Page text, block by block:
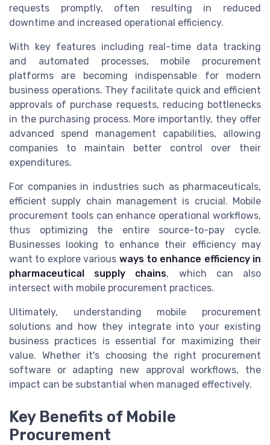
requests promptly, often resulting in reduced
downtime and increased operational efficiency.
With key features including real-time data tracking
and automated processes, mobile procurement
platforms are becoming indispensable for modern
business operations. They facilitate quick and efficient
approvals of purchase requests, reducing bottlenecks
in the purchasing process. More importantly, they offer
advanced spend management capabilities, allowing
companies to maintain better control over their
expenditures.
For companies in industries such as pharmaceuticals,
efficient supply chain management is crucial. Mobile
procurement tools can enhance operational workflows,
thus optimizing the entire source-to-pay cycle.
Businesses looking to enhance their efficiency may
want to explore various ways to enhance efficiency in
pharmaceutical supply chains, which can also
intersect with mobile procurement practices.
Ultimately, understanding mobile procurement
solutions and how they integrate into your existing
business practices is essential for maximizing their
value. Whether it's choosing the right procurement
software or adapting new approval workflows, the
impact can be substantial when managed effectively.
Key Benefits of Mobile
Procurement